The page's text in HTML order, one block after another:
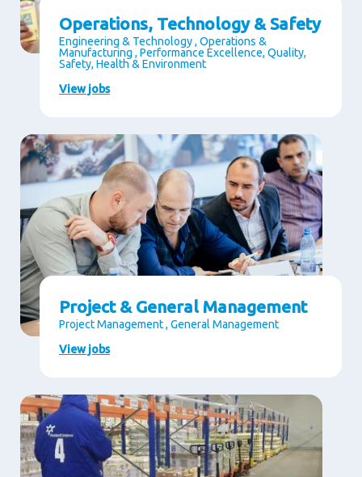
Operations, Technology & Safety
Engineering & Technology , Operations &
Manufacturing , Performance Excellence, Quality,
Safety, Health & Environment
View jobs
Project & General Management
Project Management , General Management
View jobs